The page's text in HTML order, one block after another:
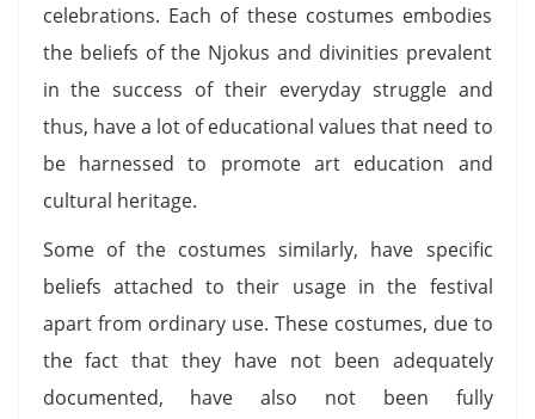
celebrations. Each of these costumes embodies
the beliefs of the Njokus and divinities prevalent
in the success of their everyday struggle and
thus, have a lot of educational values that need to
be harnessed to promote art education and
cultural heritage.
Some of the costumes similarly, have specific
beliefs attached to their usage in the festival
apart from ordinary use. These costumes, due to
the fact that they have not been adequately
documented, have also not been fully